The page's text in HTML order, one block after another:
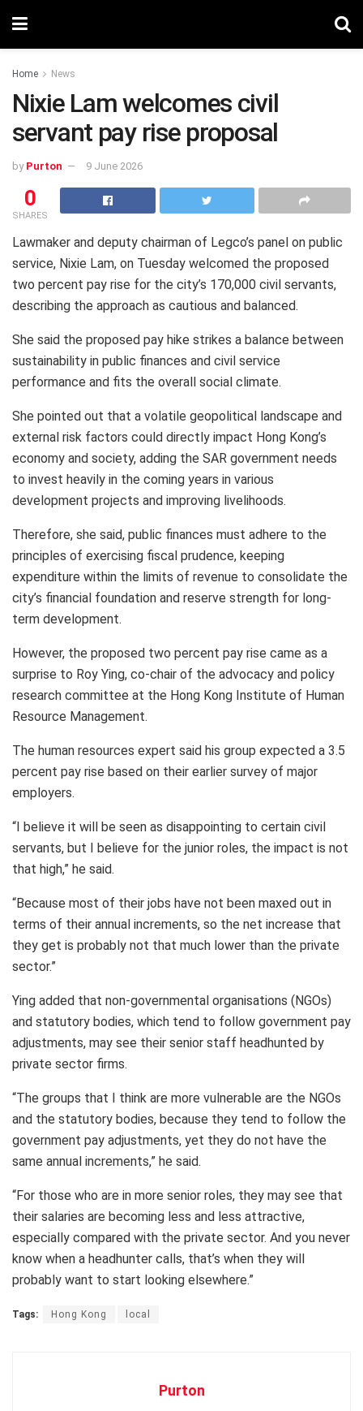
Home News
Nixie Lam welcomes civil
servant pay rise proposal
by Purton 9 June 2026
0
SHARES
Lawmaker and deputy chairman of Legco’s panel on public
service, Nixie Lam, on Tuesday welcomed the proposed
two percent pay rise for the city’s 170,000 civil servants,
describing the approach as cautious and balanced.
She said the proposed pay hike strikes a balance between
sustainability in public finances and civil service
performance and fits the overall social climate.
She pointed out that a volatile geopolitical landscape and
external risk factors could directly impact Hong Kong’s
economy and society, adding the SAR government needs
to invest heavily in the coming years in various
development projects and improving livelihoods.
Therefore, she said, public finances must adhere to the
principles of exercising fiscal prudence, keeping
expenditure within the limits of revenue to consolidate the
city’s financial foundation and reserve strength for long-
term development.
However, the proposed two percent pay rise came as a
surprise to Roy Ying, co-chair of the advocacy and policy
research committee at the Hong Kong Institute of Human
Resource Management.
The human resources expert said his group expected a 3.5
percent pay rise based on their earlier survey of major
employers.
“I believe it will be seen as disappointing to certain civil
servants, but I believe for the junior roles, the impact is not
that high,” he said.
“Because most of their jobs have not been maxed out in
terms of their annual increments, so the net increase that
they get is probably not that much lower than the private
sector.”
Ying added that non-governmental organisations (NGOs)
and statutory bodies, which tend to follow government pay
adjustments, may see their senior staff headhunted by
private sector firms.
“The groups that I think are more vulnerable are the NGOs
and the statutory bodies, because they tend to follow the
government pay adjustments, yet they do not have the
same annual increments,” he said.
“For those who are in more senior roles, they may see that
their salaries are becoming less and less attractive,
especially compared with the private sector. And you never
know when a headhunter calls, that’s when they will
probably want to start looking elsewhere.”
Tags: Hong Kong local
Purton